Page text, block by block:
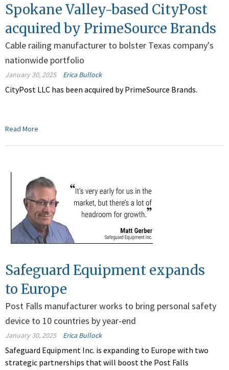
Spokane Valley-based CityPost
acquired by PrimeSource Brands
Cable railing manufacturer to bolster Texas company's
nationwide portfolio
January 30, 2025 Erica Bullock
CityPost LLC has been acquired by PrimeSource Brands.
Read More
Safeguard Equipment expands
to Europe
Post Falls manufacturer works to bring personal safety
device to 10 countries by year-end
January 30, 2025 Erica Bullock
Safeguard Equipment Inc. is expanding to Europe with two
strategic partnerships that will boost the Post Falls